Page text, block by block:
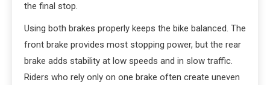
the final stop.
Using both brakes properly keeps the bike balanced. The
front brake provides most stopping power, but the rear
brake adds stability at low speeds and in slow traffic.
Riders who rely only on one brake often create uneven